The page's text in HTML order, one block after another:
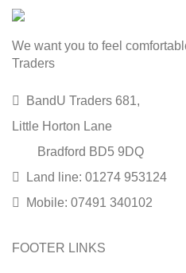
We want you to feel
Traders
BandU Traders 681,
Little Horton Lane
Bradford BD5 9DQ
Land line: 01274 953124
Mobile: 07491 340102
FOOTER LINKS